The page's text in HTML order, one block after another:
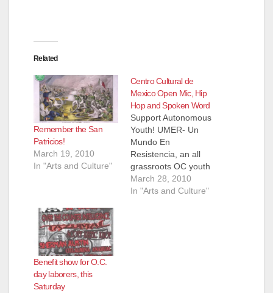
e
o
Related
Remember the San
Patricios!
March 19, 2010
In "Arts and Culture"
Centro Cultural de
Mexico Open Mic, Hip
Hop and Spoken Word
Support Autonomous
Youth! UMER- Un
Mundo En
Resistencia, an all
grassroots OC youth
group will be selling
"taquitos dorados"
March 28, 2010
In "Arts and Culture"
Benefit show for O.C.
day laborers, this
Saturday